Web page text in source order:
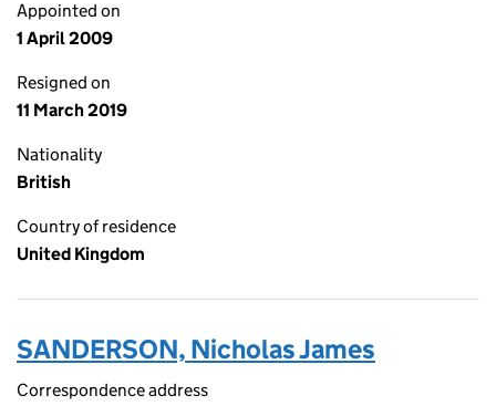
Appointed on
1 April 2009
Resigned on
11 March 2019
Nationality
British
Country of residence
United Kingdom
SANDERSON, Nicholas James
Correspondence address